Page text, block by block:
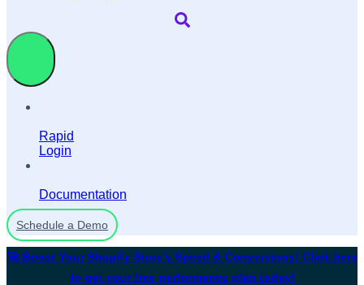
Rapid
Login
Documentation
Schedule a Demo
🚀 Boost Your Shopify Store’s Speed & Conversions! Click here
to get your free performance plan today!